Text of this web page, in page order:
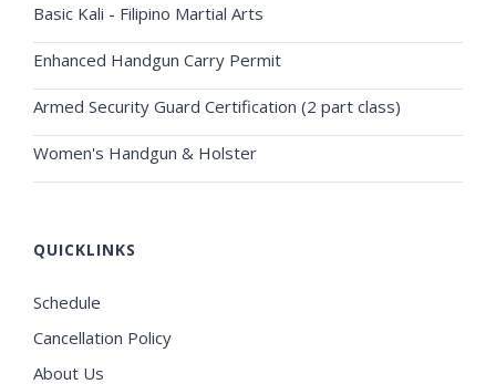
Basic Kali - Filipino Martial Arts
Enhanced Handgun Carry Permit
Armed Security Guard Certification (2 part class)
Women's Handgun & Holster
QUICKLINKS
Schedule
Cancellation Policy
About Us